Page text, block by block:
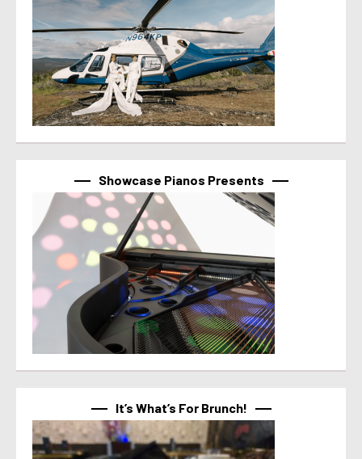
Showcase Pianos Presents
It’s What’s For Brunch!